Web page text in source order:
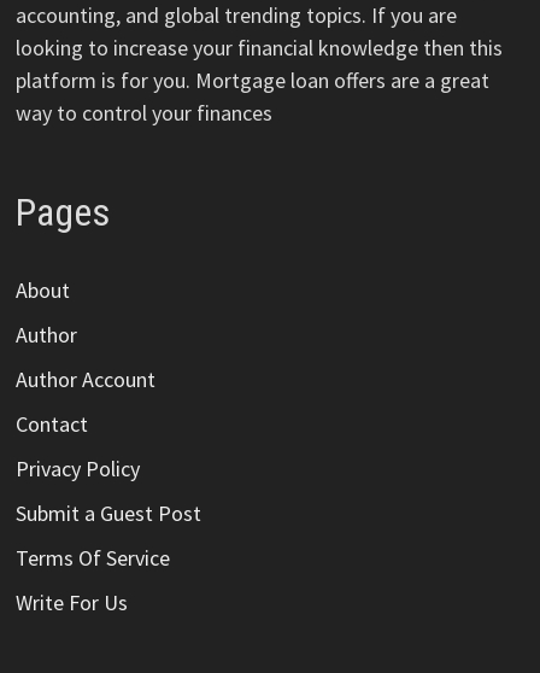
accounting, and global trending topics. If you are
looking to increase your financial knowledge then this
platform is for you. Mortgage loan offers are a great
way to control your finances
Pages
About
Author
Author Account
Contact
Privacy Policy
Submit a Guest Post
Terms Of Service
Write For Us